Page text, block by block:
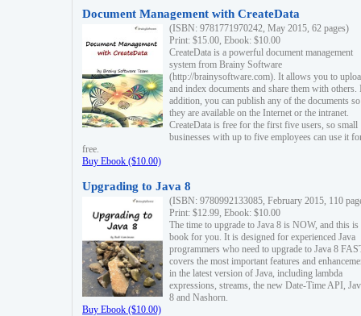
Document Management with CreateData
(ISBN: 9781771970242, May 2015, 62 pages)
Print: $15.00, Ebook: $10.00
CreateData is a powerful document management
system from Brainy Software
(http://brainysoftware.com). It allows you to
and index documents and share them with others.
addition, you can publish any of the documents
they are available on the Internet or the intranet.
CreateData is free for the first five users, so small
businesses with up to five employees can use it
free.
Buy Ebook ($10.00)
Upgrading to Java 8
(ISBN: 9780992133085, February 2015, 110
Print: $12.99, Ebook: $10.00
The time to upgrade to Java 8 is NOW, and this is
book for you. It is designed for experienced Java
programmers who need to upgrade to Java 8
covers the most important features and
in the latest version of Java, including lambda
expressions, streams, the new Date-Time API,
8 and Nashorn.
Buy Ebook ($10.00)